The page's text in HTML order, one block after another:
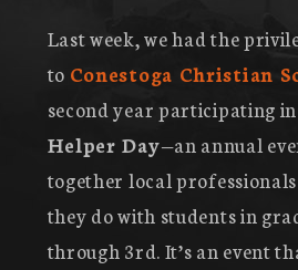
Last week, we had the
to Conestoga Christian
second year participating in
Helper Day—an annual
together local
they do with students in
through 3rd. It’s an event